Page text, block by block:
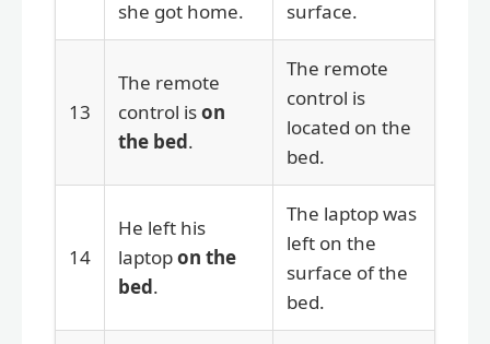
she got home. surface.
13
The remote
control ison
the bed.
The remote
control is
located on the
bed.
14
He left his
laptopon the
bed.
The laptop was
left on the
surface of the
bed.